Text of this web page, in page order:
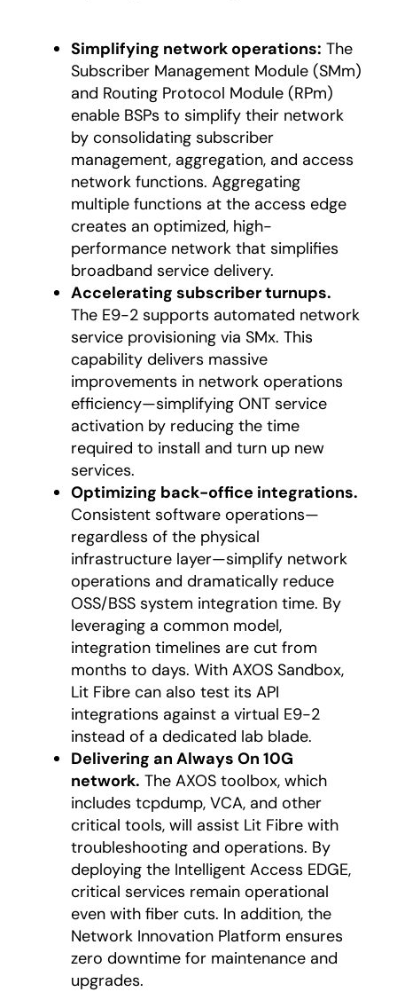
Simplifying network operations: The
Subscriber Management Module (SMm)
and Routing Protocol Module (RPm)
enable BSPs to simplify their network
by consolidating subscriber
management, aggregation, and access
network functions. Aggregating
multiple functions at the access edge
creates an optimized, high-
performance network that simplifies
broadband service delivery.
Accelerating subscriber turnups.
The E9-2 supports automated network
service provisioning via SMx. This
capability delivers massive
improvements in network operations
efficiency—simplifying ONT service
activation by reducing the time
required to install and turn up new
services.
Optimizing back-office integrations.
Consistent software operations—
regardless of the physical
infrastructure layer—simplify network
operations and dramatically reduce
OSS/BSS system integration time. By
leveraging a common model,
integration timelines are cut from
months to days. With AXOS Sandbox,
Lit Fibre can also test its API
integrations against a virtual E9-2
instead of a dedicated lab blade.
Delivering an Always On 10G
network. The AXOS toolbox, which
includes tcpdump, VCA, and other
critical tools, will assist Lit Fibre with
troubleshooting and operations. By
deploying the Intelligent Access EDGE,
critical services remain operational
even with fiber cuts. In addition, the
Network Innovation Platform ensures
zero downtime for maintenance and
upgrades.